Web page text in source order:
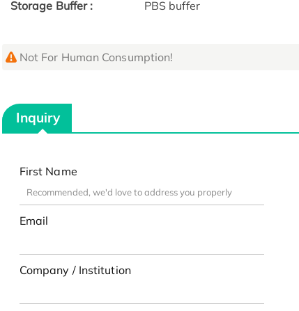
Storage Buffer : PBS buffer
Not For Human Consumption!
Inquiry
First Name
Email
Company / Institution